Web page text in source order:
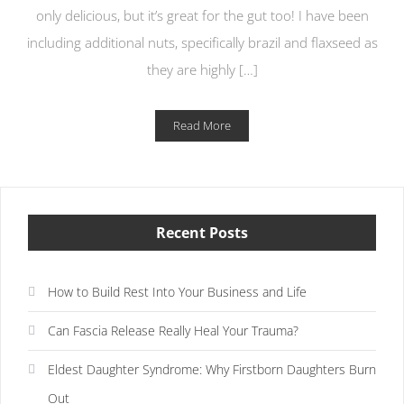
only delicious, but it’s great for the gut too! I have been
including additional nuts, specifically brazil and flaxseed as
they are highly […]
Read More
Recent Posts
How to Build Rest Into Your Business and Life
Can Fascia Release Really Heal Your Trauma?
Eldest Daughter Syndrome: Why Firstborn Daughters Burn
Out